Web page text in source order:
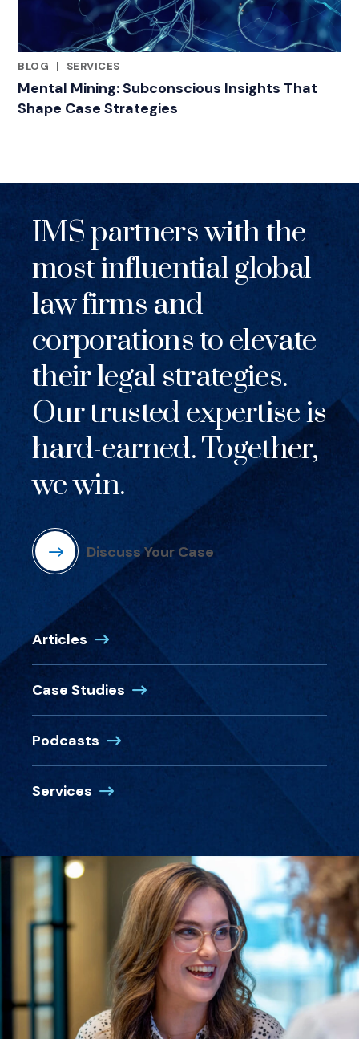
BLOG
|
SERVICES
Mental Mining: Subconscious Insights That
Shape Case Strategies
IMS partners with the
most influential global
law firms and
corporations to elevate
their legal strategies.
Our trusted expertise is
hard-earned. Together,
we win.
Discuss Your Case
Articles
Case Studies
Podcasts
Services